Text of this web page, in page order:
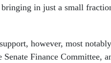
bringing in just a small
however, most notably
Finance Committee,